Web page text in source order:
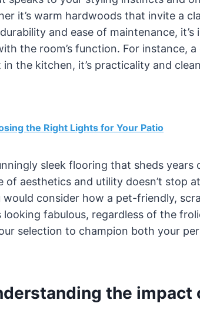
it’s warm hardwoods that invite a
and ease of maintenance,
the room’s function. For instance,
the kitchen, it’s practicality and
the Right Lights for Your Patio
sleek flooring that sheds years
of aesthetics and utility doesn’t stop
would consider how a pet-friendly,
fabulous, regardless of the
selection to champion both your
the impact